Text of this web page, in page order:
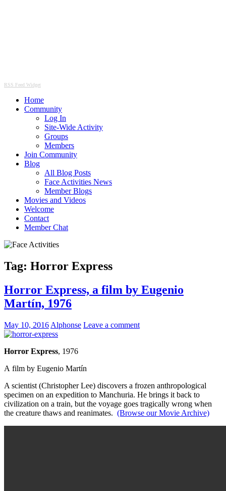
RSS Feed Widget
Home
Community
Log In
Site-Wide Activity
Groups
Members
Join Community
Blog
All Blog Posts
Face Activities News
Member Blogs
Movies and Videos
Welcome
Contact
Member Chat
Tag: Horror Express
Horror Express, a film by Eugenio
Martín, 1976
May 10, 2016 Alphonse Leave a comment
Horror Express, 1976
A film by Eugenio Martín
A scientist (Christopher Lee) discovers a frozen anthropological
specimen on an expedition to Manchuria. He brings it back to
civilization on a train, but the voyage goes tragically wrong when
the creature thaws and reanimates. (Browse our Movie Archive)